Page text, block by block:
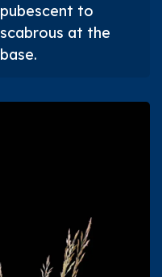
pubescent to
scabrous at the
base.